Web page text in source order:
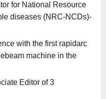
for National Resource
diseases (NRC-NCDs)-
with the first rapidarc
machine in the
Editor of 3